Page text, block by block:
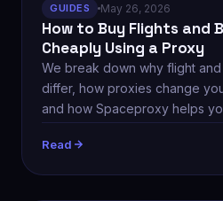
GUIDES May 26, 2026
How to Buy Flights and
Cheaply Using a Proxy
We break down why flight
differ, how proxies change
and how Spaceproxy helps
Read